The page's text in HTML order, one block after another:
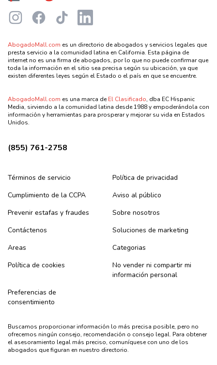
InstagramFacebookTikTok LinkedIn
AbogadoMall.com es un directorio de abogados y servicios legales que
presta servicio a la comunidad latina en California. Esta página de
internet no es una firma de abogados, por lo que no puede confirmar que
toda la información en el sitio sea precisa según su ubicación, ya que
existen diferentes leyes según el Estado o el país en que se encuentre.
AbogadoMall.com es una marca deEl Clasificado, dba EC Hispanic
Media, sirviendo a la comunidad latina desde 1988 y empoderándola con
información y herramientas para prosperar y mejorar su vida en Estados
Unidos.
(855) 761-2758
Términos de servicio
Política de privacidad
Cumplimiento de la CCPA
Aviso al público
Prevenir estafas y fraudes
Sobre nosotros
Contáctenos
Soluciones de marketing
Areas
Categorias
Política de cookies
No vender ni compartir mi
información personal
Preferencias de
consentimiento
Buscamos proporcionar información lo más precisa posible, pero no
ofrecemos ningún consejo, recomendación o consejo legal. Para obtener
el asesoramiento legal más preciso, comuníquese con uno de los
abogados que figuran en nuestro directorio.